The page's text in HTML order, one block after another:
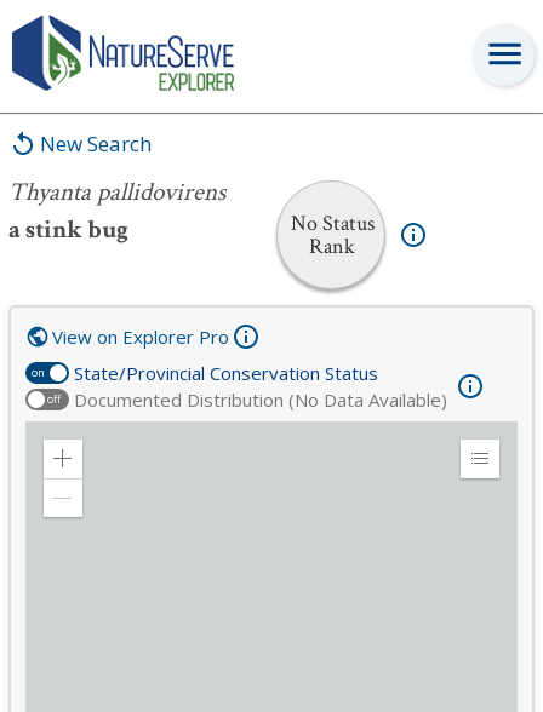
New Search
Thyanta pallidovirens
a stink bug
No Status
Rank
Thyanta pallidovirens
on State/Provincial Conservation Status
off Documented Distribution (No Data Available)
View on Explorer Pro
Zoom
Expand